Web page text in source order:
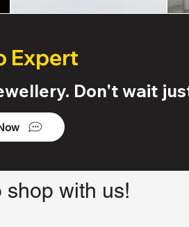
Expert
Don't wait
shop with us!